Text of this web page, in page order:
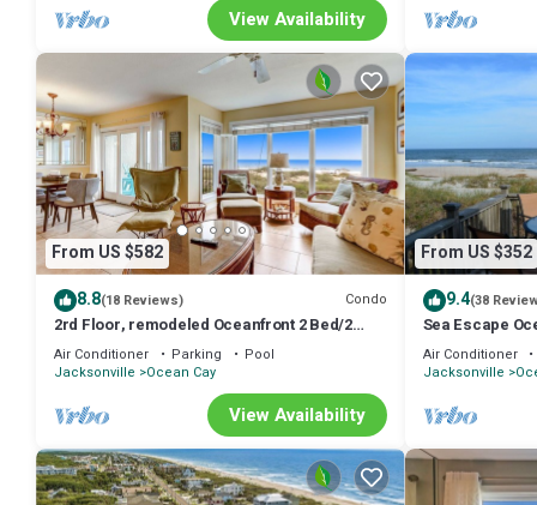
View Availability
From US $582
8.8(18 Reviews) Condo
2rd Floor, remodeled Oceanfront 2 Bed/2
Bath condo sleeps 6. Oceanfront balcony &
pool.
Air Conditioner Parking
Pool
Jacksonville
Ocean Cay
View Availability
From US $352
9.4(38
Sea Escape
Air Conditioner
Jacksonville